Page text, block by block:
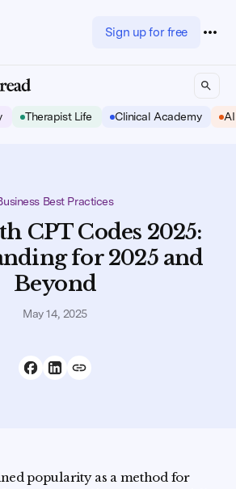
Sign up for free
Therapist Life Clinical Academy
Best Practices
CPT Codes 2025:
for 2025 and
Beyond
May 14, 2025
popularity as a method for